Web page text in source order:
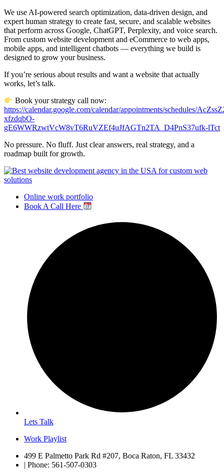
We use AI-powered search optimization, data-driven design, and
expert human strategy to create fast, secure, and scalable websites
that perform across Google, ChatGPT, Perplexity, and voice search.
From custom website development and eCommerce to web apps,
mobile apps, and intelligent chatbots — everything we build is
designed to grow your business.
If you’re serious about results and want a website that actually
works, let’s talk.
Book your strategy call now:
https://calendar.google.com/calendar/appointments/schedules/
xfzdqbO-
gE6WWRzwtVcW8vT6RuVZEf4uJfAGTn2TA_D4PnS37ufk-lTct
No pressure. No fluff. Just clear answers, real strategy, and a
roadmap built for growth.
Online work portfolio
Book A Call Here
Lets Talk
Work Playlist
499 E Palmetto Park Rd #207, Boca Raton, FL 33432
| Phone: 561-507-0303